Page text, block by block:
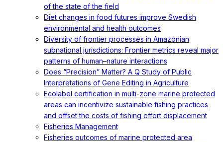
of the state of the field
Diet changes in food futures improve Swedish
environmental and health outcomes
Diversity of frontier processes in Amazonian
subnational jurisdictions: Frontier metrics reveal major
patterns of human–nature interactions
Does “Precision” Matter? A Q Study of Public
Interpretations of Gene Editing in Agriculture
Ecolabel certification in multi-zone marine protected
areas can incentivize sustainable fishing practices
and offset the costs of fishing effort displacement
Fisheries Management
Fisheries outcomes of marine protected area